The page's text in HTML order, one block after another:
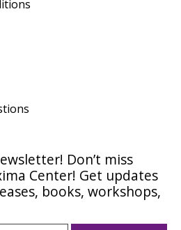
Don’t miss
Center! Get updates
books, workshops,